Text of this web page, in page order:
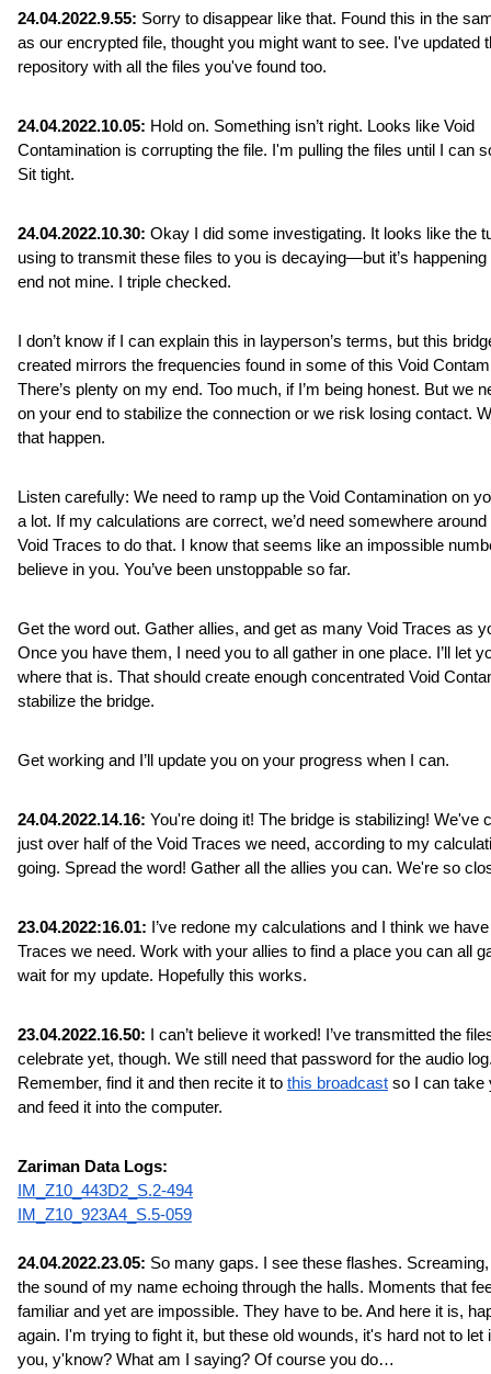
24.04.2022.9.55: Sorry to disappear like that. Found this in the
as our encrypted file, thought you might want to see. I've updated
repository with all the files you've found too.
24.04.2022.10.05: Hold on. Something isn’t right. Looks like Void
Contamination is corrupting the file. I'm pulling the files until I can
Sit tight.
24.04.2022.10.30: Okay I did some investigating. It looks like the
using to transmit these files to you is decaying—but it’s happening
end not mine. I triple checked.
I don’t know if I can explain this in layperson’s terms, but this
created mirrors the frequencies found in some of this Void
There’s plenty on my end. Too much, if I’m being honest. But we
on your end to stabilize the connection or we risk losing contact.
that happen.
Listen carefully: We need to ramp up the Void Contamination on
a lot. If my calculations are correct, we’d need somewhere around
Void Traces to do that. I know that seems like an impossible
believe in you. You’ve been unstoppable so far.
Get the word out. Gather allies, and get as many Void Traces as
Once you have them, I need you to all gather in one place. I’ll let
where that is. That should create enough concentrated Void
stabilize the bridge.
Get working and I’ll update you on your progress when I can.
24.04.2022.14.16: You're doing it! The bridge is stabilizing! We've
just over half of the Void Traces we need, according to my
going. Spread the word! Gather all the allies you can. We're so
23.04.2022:16.01: I’ve redone my calculations and I think we
Traces we need. Work with your allies to find a place you can all
wait for my update. Hopefully this works.
23.04.2022.16.50: I can’t believe it worked! I’ve transmitted the
celebrate yet, though. We still need that password for the audio
Remember, find it and then recite it to this broadcast so I can take
and feed it into the computer.
Zariman Data Logs:
IM_Z10_443D2_S.2-494
IM_Z10_923A4_S.5-059
24.04.2022.23.05: So many gaps. I see these flashes.
the sound of my name echoing through the halls. Moments that
familiar and yet are impossible. They have to be. And here it is,
again. I'm trying to fight it, but these old wounds, it's hard not to let
you, y'know? What am I saying? Of course you do…